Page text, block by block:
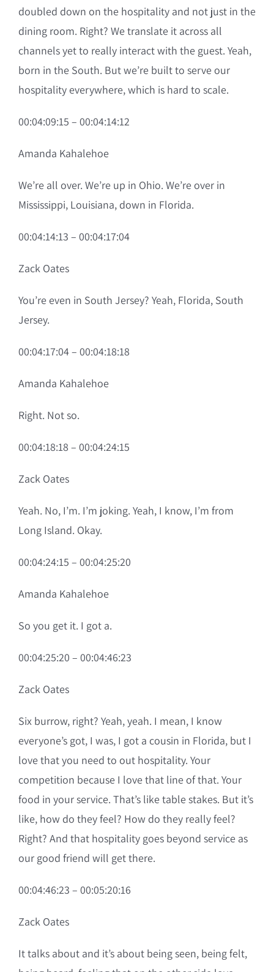
doubled down on the hospitality and not just in the
dining room. Right? We translate it across all
channels yet to really interact with the guest. Yeah,
born in the South. But we’re built to serve our
hospitality everywhere, which is hard to scale.
00:04:09:15 – 00:04:14:12
Amanda Kahalehoe
We’re all over. We’re up in Ohio. We’re over in
Mississippi, Louisiana, down in Florida.
00:04:14:13 – 00:04:17:04
Zack Oates
You’re even in South Jersey? Yeah, Florida, South
Jersey.
00:04:17:04 – 00:04:18:18
Amanda Kahalehoe
Right. Not so.
00:04:18:18 – 00:04:24:15
Zack Oates
Yeah. No, I’m. I’m joking. Yeah, I know, I’m from
Long Island. Okay.
00:04:24:15 – 00:04:25:20
Amanda Kahalehoe
So you get it. I got a.
00:04:25:20 – 00:04:46:23
Zack Oates
Six burrow, right? Yeah, yeah. I mean, I know
everyone’s got, I was, I got a cousin in Florida, but I
love that you need to out hospitality. Your
competition because I love that line of that. Your
food in your service. That’s like table stakes. But it’s
like, how do they feel? How do they really feel?
Right? And that hospitality goes beyond service as
our good friend will get there.
00:04:46:23 – 00:05:20:16
Zack Oates
It talks about and it’s about being seen, being felt,